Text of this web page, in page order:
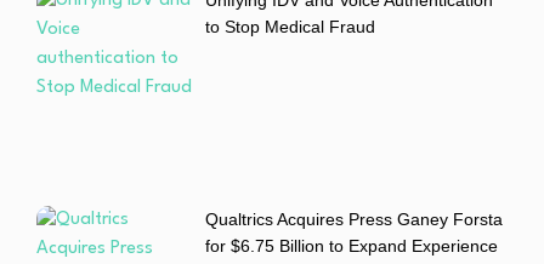
to Stop Medical Fraud
Qualtrics Acquires Press Ganey Forsta
for $6.75 Billion to Expand Experience